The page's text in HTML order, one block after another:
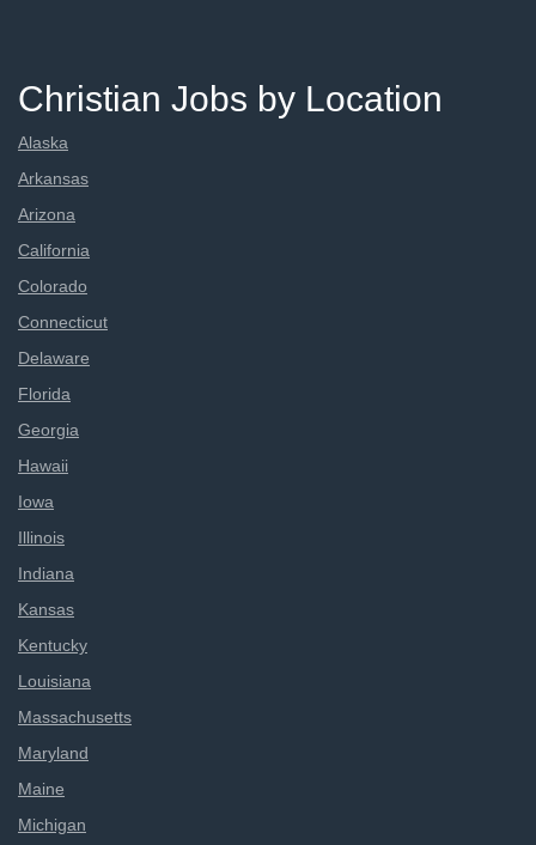
Christian Jobs by Location
Alaska
Arkansas
Arizona
California
Colorado
Connecticut
Delaware
Florida
Georgia
Hawaii
Iowa
Illinois
Indiana
Kansas
Kentucky
Louisiana
Massachusetts
Maryland
Maine
Michigan